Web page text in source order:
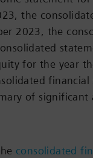
the
2023, the
for the year
financial
of significant
consolidated